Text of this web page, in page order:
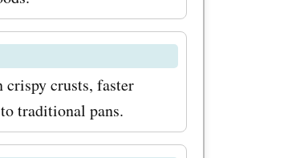
crusts, faster
traditional pans.